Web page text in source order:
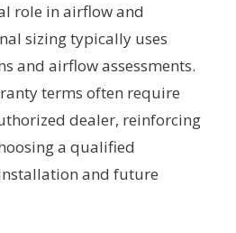
role in airflow and
sizing typically uses
and airflow assessments.
terms often require
dealer, reinforcing
a qualified
and future